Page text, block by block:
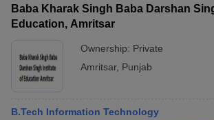
Baba Kharak Singh Baba Darshan
Education, Amritsar
Ownership: Private
Amritsar, Punjab
B.Tech Information Technology